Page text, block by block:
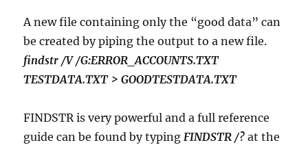
A new file containing only the “good data” can
be created by piping the output to a new file.
findstr /V /G:ERROR_ACCOUNTS.TXT
TESTDATA.TXT > GOODTESTDATA.TXT
FINDSTR is very powerful and a full reference
guide can be found by typingFINDSTR /? at the